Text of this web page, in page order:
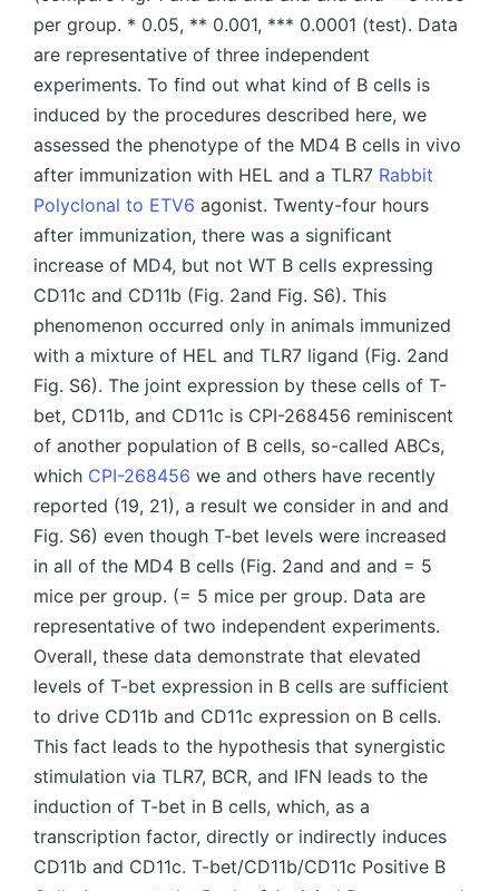
per group. * 0.05, ** 0.001, *** 0.0001 (test). Data
are representative of three independent
experiments. To find out what kind of B cells is
induced by the procedures described here, we
assessed the phenotype of the MD4 B cells in vivo
after immunization with HEL and a TLR7 Rabbit
Polyclonal to ETV6 agonist. Twenty-four hours
after immunization, there was a significant
increase of MD4, but not WT B cells expressing
CD11c and CD11b (Fig. 2and Fig. S6). This
phenomenon occurred only in animals immunized
with a mixture of HEL and TLR7 ligand (Fig. 2and
Fig. S6). The joint expression by these cells of T-
bet, CD11b, and CD11c is CPI-268456 reminiscent
of another population of B cells, so-called ABCs,
which CPI-268456 we and others have recently
reported (19, 21), a result we consider in and and
Fig. S6) even though T-bet levels were increased
in all of the MD4 B cells (Fig. 2and and and = 5
mice per group. (= 5 mice per group. Data are
representative of two independent experiments.
Overall, these data demonstrate that elevated
levels of T-bet expression in B cells are sufficient
to drive CD11b and CD11c expression on B cells.
This fact leads to the hypothesis that synergistic
stimulation via TLR7, BCR, and IFN leads to the
induction of T-bet in B cells, which, as a
transcription factor, directly or indirectly induces
CD11b and CD11c. T-bet/CD11b/CD11c Positive B